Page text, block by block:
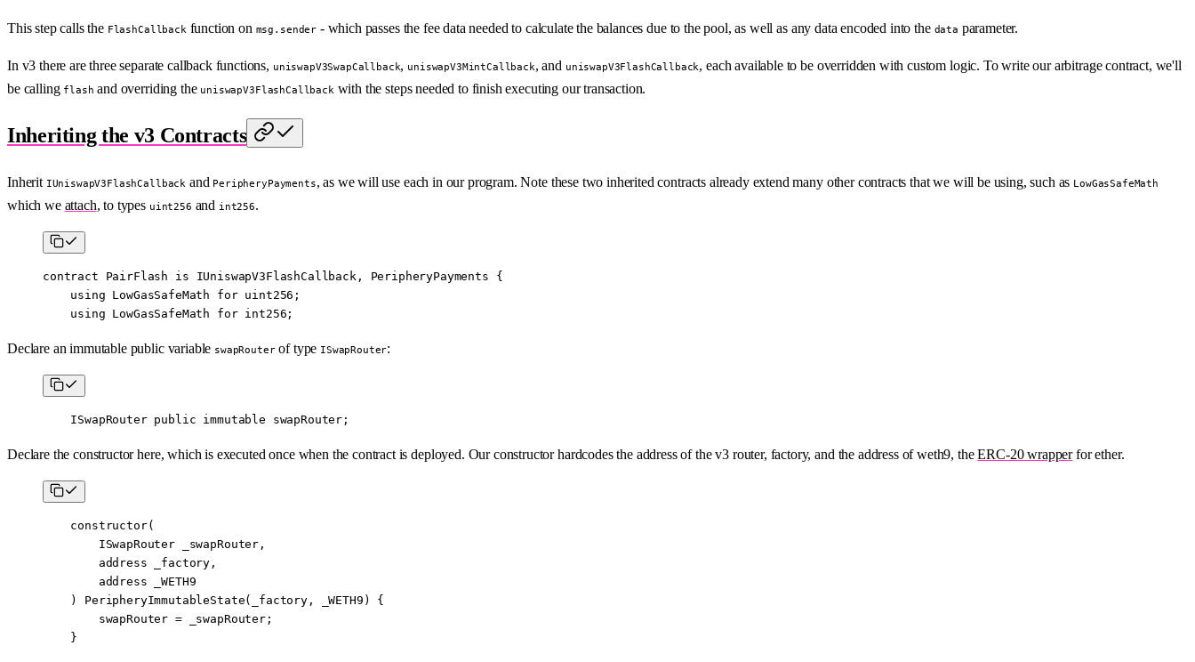
This step calls the FlashCallbackfunction on msg.sender - which passes the fee data needed to calculate the balances due to the pool, as well as any data encoded into the data parameter.
In v3 there are three separate callback functions, uniswapV3SwapCallback, uniswapV3MintCallback, and uniswapV3FlashCallback, each available to be overridden with custom logic. To write our arbitrage contract, we'll
be calling flash and overriding the uniswapV3FlashCallbackwith the steps needed to finish executing our transaction.
Inheriting the v3 Contracts
Inherit IUniswapV3FlashCallback and PeripheryPayments, as we will use each in our program. Note these two inherited contracts already extend many other contracts that we will be using, such as LowGasSafeMath
which we attach, to types uint256 and int256.
contract PairFlash is IUniswapV3FlashCallback, PeripheryPayments {
    using
LowGasSafeMath for uint256 ;
    using
LowGasSafeMath for int256 ;
Declare an immutable public variable swapRouterof type ISwapRouter:
    ISwapRouter
public immutable swapRouter;
Declare the constructor here, which is executed once when the contract is deployed. Our constructor hardcodes the address of the v3 router, factory, and the address of weth9, theERC-20 wrapperfor ether.
    constructor
(
        ISwapRouter
_swapRouter,
        address
_factory,
        address
_WETH9
    )
PeripheryImmutableState(_factory, _WETH9) {
        swapRouter
= _swapRouter;
    }